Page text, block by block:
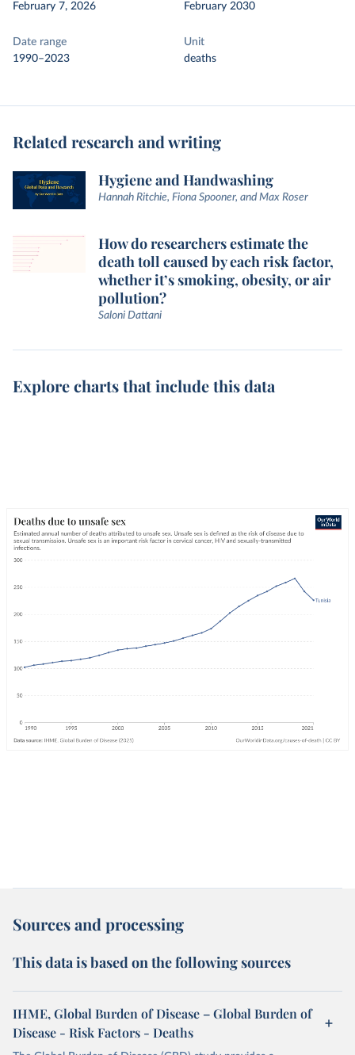
February 7, 2026
February 2030
Date range
1990–2023
Unit
deaths
Related research and writing
Hygiene and Handwashing
Hannah Ritchie, Fiona Spooner, and Max Roser
How do researchers estimate the
death toll caused by each risk factor,
whether it’s smoking, obesity, or air
pollution?
Saloni Dattani
Explore charts that include this data
Sources and processing
This data is based on the following sources
IHME, Global Burden of Disease – Global Burden of
Disease - Risk Factors - Deaths